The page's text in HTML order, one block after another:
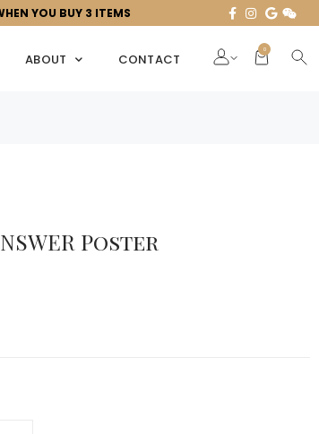
YOU BUY 3 ITEMS
ABOUT CONTACT
0
Poster